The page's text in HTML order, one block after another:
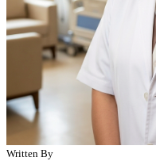
Written By